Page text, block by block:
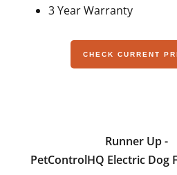
3 Year Warranty
CHECK CURRENT
Runner Up -
PetControlHQ Electric Dog